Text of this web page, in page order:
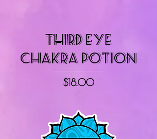
Third Eye
Chakra Potion
Price
$18.00